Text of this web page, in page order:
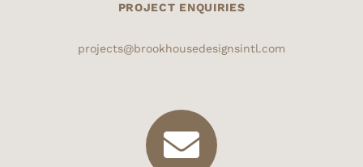
PROJECT ENQUIRIES
projects@brookhousedesignsintl.com